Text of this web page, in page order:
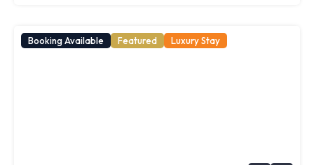
Booking Available Featured Luxury Stay